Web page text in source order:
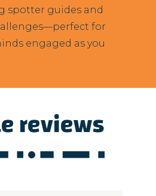
spotter guides and
for
engaged as you
reviews